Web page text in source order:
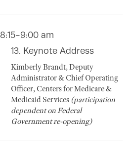
8:15-9:00 am
13. Keynote Address
Kimberly Brandt, Deputy
Administrator & Chief Operating
Officer, Centers for Medicare &
Medicaid Services (participation
dependent on Federal
Government re-opening)